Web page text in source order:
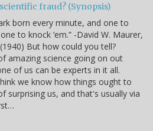
fraud? (Synopsis)
born every minute, and one to
to knock ‘em.” -David W. Maurer,
But how could you tell?
amazing science going on out
of us can be experts in it all.
we know how things ought to
surprising us, and that's usually via